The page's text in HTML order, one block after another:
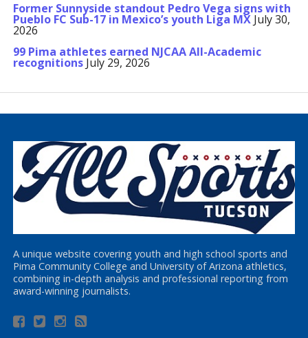
Former Sunnyside standout Pedro Vega signs with
Pueblo FC Sub-17 in Mexico’s youth Liga MX July 30,
2026
99 Pima athletes earned NJCAA All-Academic
recognitions July 29, 2026
A unique website covering youth and high school sports and
Pima Community College and University of Arizona athletics,
combining in-depth analysis and professional reporting from
award-winning journalists.